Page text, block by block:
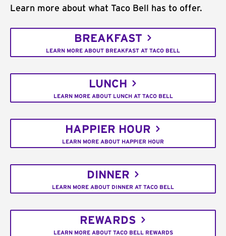
Learn more about what Taco Bell has to offer.
BREAKFAST
LEARN MORE ABOUT BREAKFAST AT TACO BELL
LUNCH
LEARN MORE ABOUT LUNCH AT TACO BELL
HAPPIER HOUR
LEARN MORE ABOUT HAPPIER HOUR
DINNER
LEARN MORE ABOUT DINNER AT TACO BELL
REWARDS
LEARN MORE ABOUT TACO BELL REWARDS